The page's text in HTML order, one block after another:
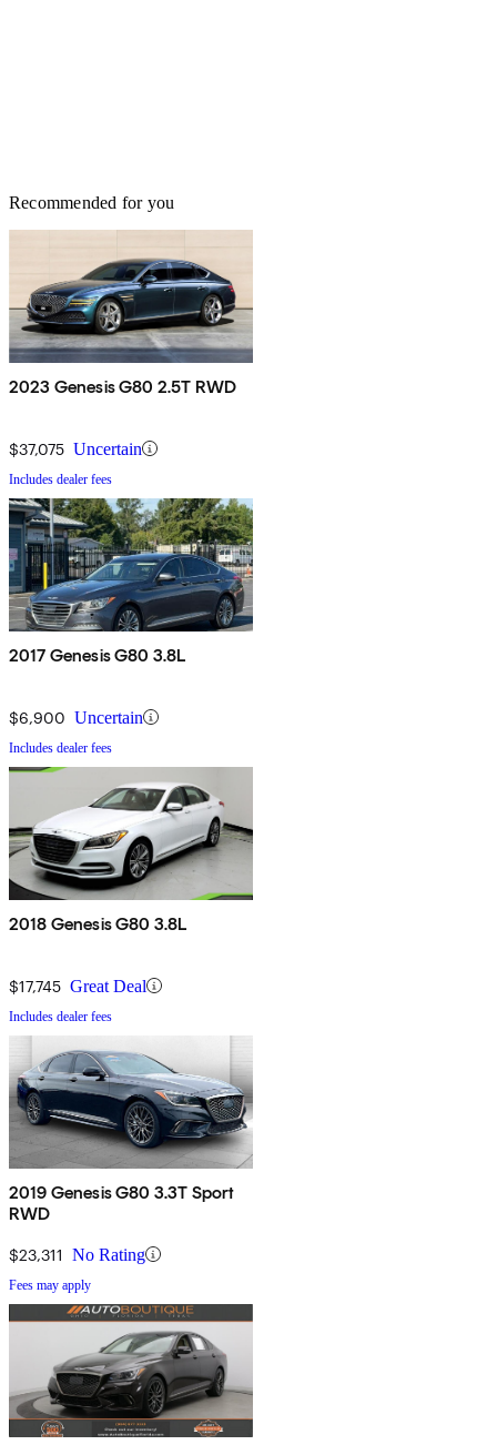
Recommended for you
2023 Genesis G80 2.5T RWD
$37,075 Uncertain
Includes dealer fees
2017 Genesis G80 3.8L
$6,900 Uncertain
Includes dealer fees
2018 Genesis G80 3.8L
$17,745 Great Deal
Includes dealer fees
2019 Genesis G80 3.3T Sport
RWD
$23,311 No Rating
Fees may apply